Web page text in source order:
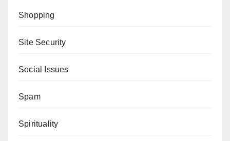
Shopping
Site Security
Social Issues
Spam
Spirituality